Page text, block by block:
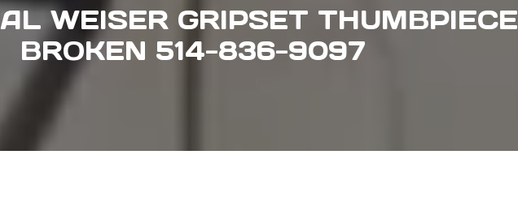
WEISER GRIPSET THUMBPIECE
BROKEN 514-836-9097